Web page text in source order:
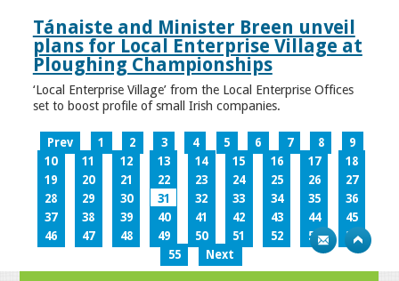
Tánaiste and Minister Breen unveil
plans for Local Enterprise Village at
Ploughing Championships
‘Local Enterprise Village’ from the Local Enterprise Offices
set to boost profile of small Irish companies.
Prev 1 2 3 4 5 6 7 8
9
10
11 12 13 14 15 16 17
18
19
20 21 22 23 24 25 26
27
28
29 30 31 32 33 34 35
36
37
38 39 40 41 42 43 44
45
46
47 48 49 50 51 52 53
54
55
Next